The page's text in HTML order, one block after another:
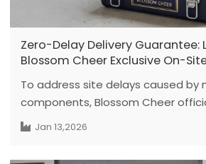
Zero-Delay Delivery Guarantee:
Blossom Cheer Exclusive On-
To address site delays caused by
components, Blossom Cheer
"80% Standard + 20% Customized"
Jan 13,2026